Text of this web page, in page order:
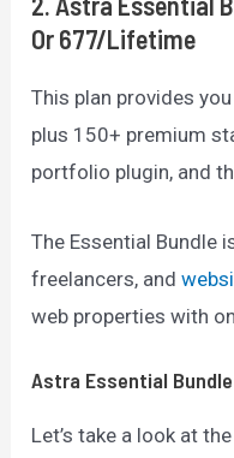
Or 677/lifetime
This plan provides
plus 150+ premium
portfolio plugin, and
The Essential Bundle
freelancers, and
web properties with
Astra Essential Bundle
Let’s take a look at